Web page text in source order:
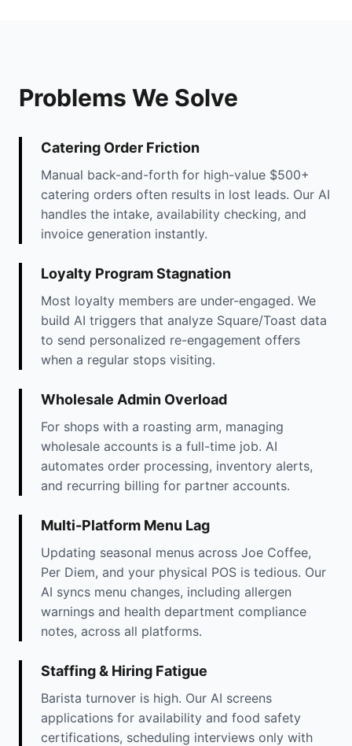
Problems We Solve
Catering Order Friction
Manual back-and-forth for high-value $500+
catering orders often results in lost leads. Our AI
handles the intake, availability checking, and
invoice generation instantly.
Loyalty Program Stagnation
Most loyalty members are under-engaged. We
build AI triggers that analyze Square/Toast data
to send personalized re-engagement offers
when a regular stops visiting.
Wholesale Admin Overload
For shops with a roasting arm, managing
wholesale accounts is a full-time job. AI
automates order processing, inventory alerts,
and recurring billing for partner accounts.
Multi-Platform Menu Lag
Updating seasonal menus across Joe Coffee,
Per Diem, and your physical POS is tedious. Our
AI syncs menu changes, including allergen
warnings and health department compliance
notes, across all platforms.
Staffing & Hiring Fatigue
Barista turnover is high. Our AI screens
applications for availability and food safety
certifications, scheduling interviews only with